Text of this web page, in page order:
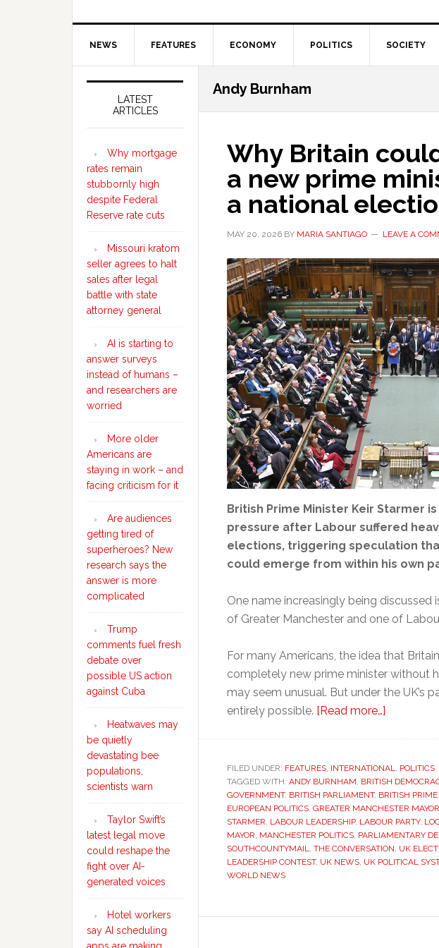
NEWS FEATURES ECONOMY POLITICS SOCIETY
Andy Burnham
Why Britain
a new prime
a national
MAY 20, 2026 BY MARIA SANTIAGO LEAVE A
British Prime Minister Keir Starmer
pressure after Labour suffered
elections, triggering speculation
could emerge from within his own
One name increasingly being discussed
of Greater Manchester and one of
For many Americans, the idea that
completely new prime minister without
may seem unusual. But under the UK’s
entirely possible. [Read more…]
could
soon
have
a
new
prime
FILED UNDER: FEATURES, INTERNATIONAL, POLITICS
TAGGED WITH: ANDY BURNHAM, BRITISH
GOVERNMENT, BRITISH PARLIAMENT, BRITISH
EUROPEAN POLITICS, GREATER MANCHESTER MAYOR
STARMER, LABOUR LEADERSHIP, LABOUR PARTY,
MAYOR, MANCHESTER POLITICS, PARLIAMENTARY
SOUTHCOUNTYMAIL, THE CONVERSATION, UK
LEADERSHIP CONTEST, UK NEWS, UK POLITICAL
WORLD NEWS
Secondary
Sidebar
LATEST
ARTICLES
Why mortgage
rates remain
stubbornly high
despite Federal
Reserve rate cuts
Missouri kratom
seller agrees to halt
sales after legal
battle with state
attorney general
AI is starting to
answer surveys
instead of humans –
and researchers are
worried
More older
Americans are
staying in work – and
facing criticism for it
Are audiences
getting tired of
superheroes? New
research says the
answer is more
complicated
Trump
comments fuel fresh
debate over
possible US action
against Cuba
Heatwaves may
be quietly
devastating bee
populations,
scientists warn
Taylor Swift’s
latest legal move
could reshape the
fight over AI-
generated voices
Hotel workers
say AI scheduling